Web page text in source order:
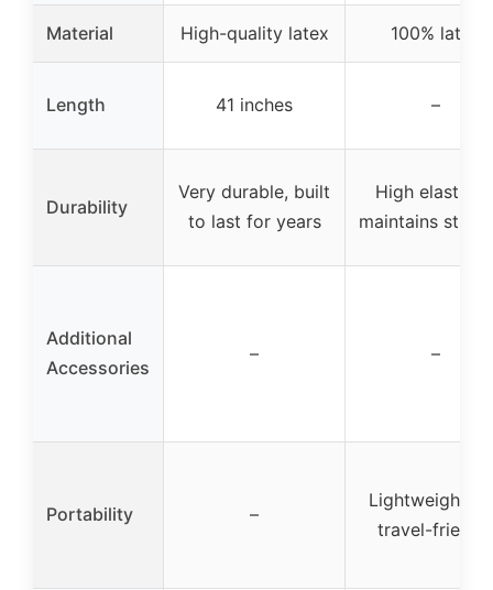
Material High-quality latex 100% latex
Length 41 inches –
Durability
Very durable, built
to last for years
High
maintains
Additional
Accessories
– –
Portability –
Lightweight
travel-